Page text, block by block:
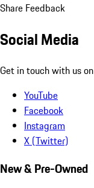
Share Feedback
Social Media
Get in touch with us
YouTube
Facebook
Instagram
X (Twitter)
New & Pre-Owned